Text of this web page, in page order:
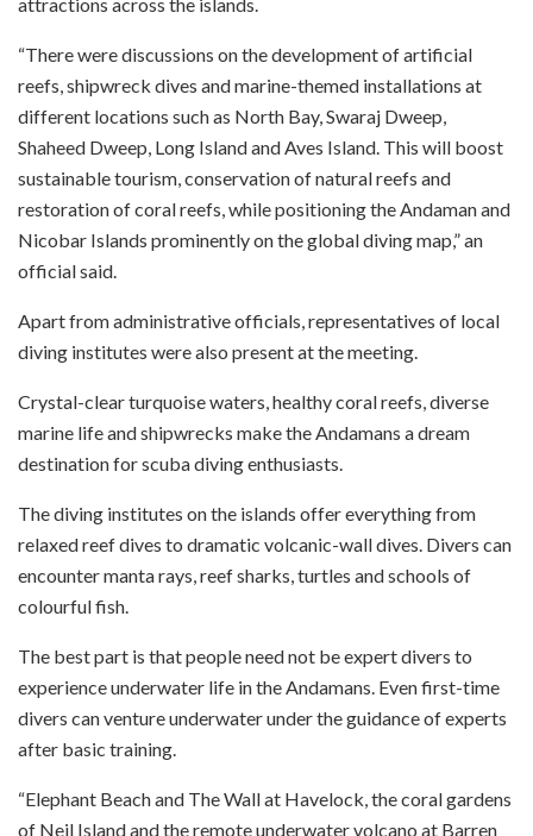
“There were discussions on the development of artificial
reefs, shipwreck dives and marine-themed installations at
different locations such as North Bay, Swaraj Dweep,
Shaheed Dweep, Long Island and Aves Island. This will boost
sustainable tourism, conservation of natural reefs and
restoration of coral reefs, while positioning the Andaman and
Nicobar Islands prominently on the global diving map,” an
official said.
Apart from administrative officials, representatives of local
diving institutes were also present at the meeting.
Crystal-clear turquoise waters, healthy coral reefs, diverse
marine life and shipwrecks make the Andamans a dream
destination for scuba diving enthusiasts.
The diving institutes on the islands offer everything from
relaxed reef dives to dramatic volcanic-wall dives. Divers can
encounter manta rays, reef sharks, turtles and schools of
colourful fish.
The best part is that people need not be expert divers to
experience underwater life in the Andamans. Even first-time
divers can venture underwater under the guidance of experts
after basic training.
“Elephant Beach and The Wall at Havelock, the coral gardens
of Neil Island and the remote underwater volcano at Barren